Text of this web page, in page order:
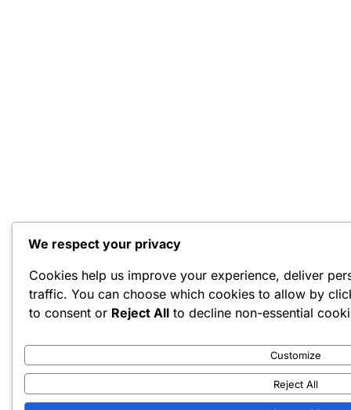
We respect your privacy
Cookies help us improve your experience, deliver
traffic. You can choose which cookies to allow by
to consent or Reject All to decline non-essential
Customize
Reject All